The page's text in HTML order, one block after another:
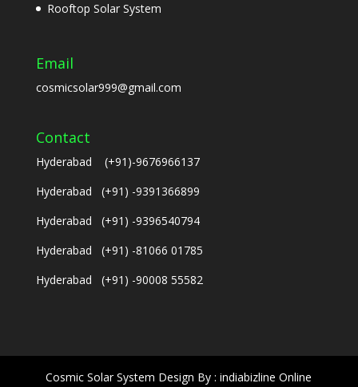
Rooftop Solar System
Email
cosmicsolar999@gmail.com
Contact
Hyderabad (+91)-9676966137
Hyderabad (+91) -9391366899
Hyderabad (+91) -9396540794
Hyderabad (+91) -81066 01785
Hyderabad (+91) -90008 55582
Cosmic Solar System Design By : indiabizline Online